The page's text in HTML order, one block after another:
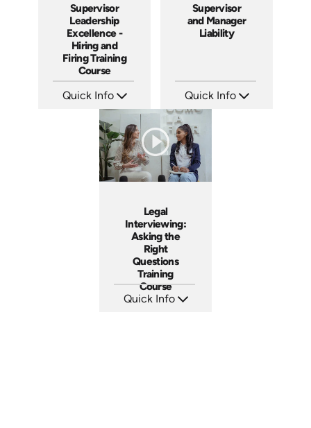
Supervisor
Leadership
Excellence -
Hiring and
Firing Training
Course
Quick Info
Produced: 2006
Supervisor
and Manager
Liability
Quick Info
Languages: EN
Produced: 2009
Legal
Interviewing:
Asking the
Right
Questions
Training
Course
Quick Info